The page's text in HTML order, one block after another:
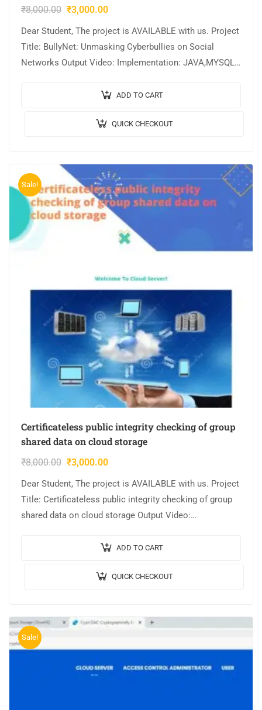
₹8,000.00 ₹3,000.00
Dear Student, The project is AVAILABLE with us. Project
Title: BullyNet: Unmasking Cyberbullies on Social
Networks Output Video: Implementation: JAVA,MYSQL.
ADD TO CART
QUICK CHECKOUT
Sale!
Certificateless public integrity checking of group
shared data on cloud storage
₹8,000.00 ₹3,000.00
Dear Student, The project is AVAILABLE with us. Project
Title: Certificateless public integrity checking of group
shared data on cloud storage Output Video:
ADD TO CART
QUICK CHECKOUT
Sale!